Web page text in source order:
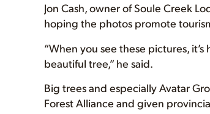
Jon Cash, owner of Soule Creek
hoping the photos promote
“When you see these pictures,
beautiful tree,” he said.
Big trees and especially Avatar
Forest Alliance and given